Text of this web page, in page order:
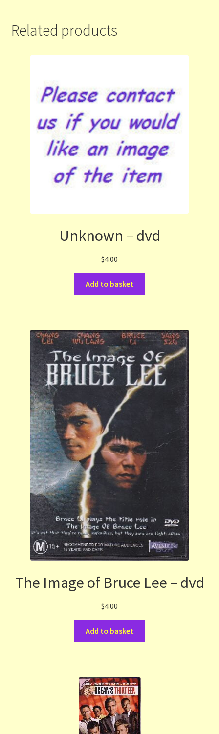
Related products
Unknown – dvd
$4.00
Add to basket
The Image of Bruce Lee – dvd
$4.00
Add to basket